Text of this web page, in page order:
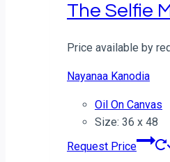
The Selfie
Price available by
Nayanaa Kanodia
Oil On Canvas
Size: 36 x 48
Request Price